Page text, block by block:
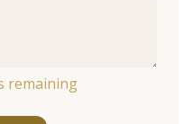
remaining